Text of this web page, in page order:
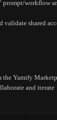
prompt/workflow
validate shared
the Yamify
and iterate